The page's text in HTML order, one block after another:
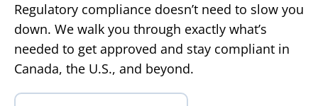
Regulatory compliance doesn’t need to slow you
down. We walk you through exactly what’s
needed to get approved and stay compliant in
Canada, the U.S., and beyond.